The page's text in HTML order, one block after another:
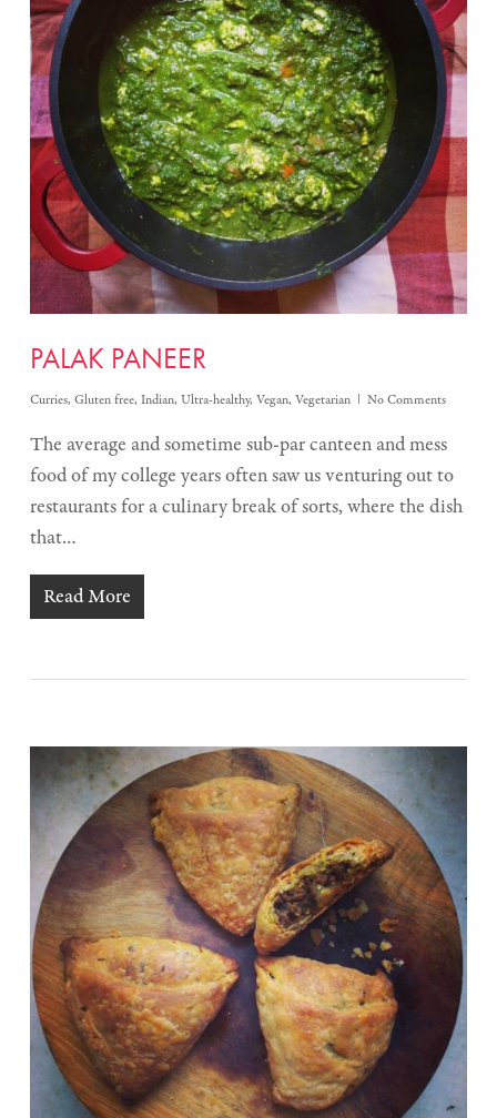
PALAK PANEER
Curries, Gluten free, Indian, Ultra-healthy, Vegan, Vegetarian No Comments
The average and sometime sub-par canteen and mess
food of my college years often saw us venturing out to
restaurants for a culinary break of sorts, where the dish
that…
Read More